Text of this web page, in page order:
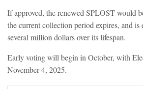
If approved, the renewed SPLOST would
the current collection period expires, and is
several million dollars over its lifespan.
Early voting will begin in October, with
November 4, 2025.